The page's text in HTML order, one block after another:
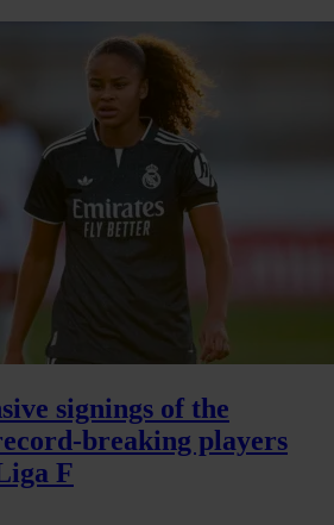
signings of the
breaking players
F